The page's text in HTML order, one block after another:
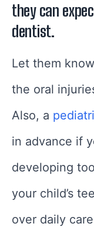
they can
dentist.
Let them
the oral
Also, a
in advance if
developing
your child’s
over daily